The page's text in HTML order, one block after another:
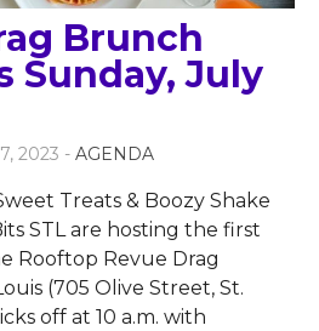
Brunch
Sunday, July
2023 - AGENDA
Treats & Boozy Shake
STL are hosting the first
Rooftop Revue Drag
(705 Olive Street, St.
off at 10 a.m. with